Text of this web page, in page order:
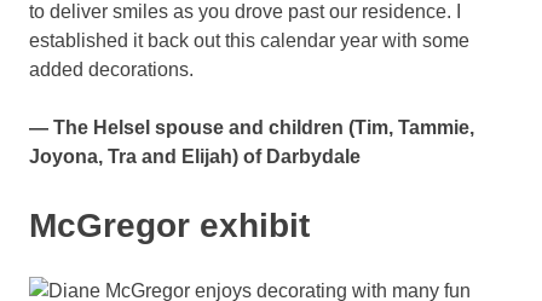
to deliver smiles as you drove past our residence. I
established it back out this calendar year with some
added decorations.
— The Helsel spouse and children (Tim, Tammie,
Joyona, Tra and Elijah) of Darbydale
McGregor exhibit